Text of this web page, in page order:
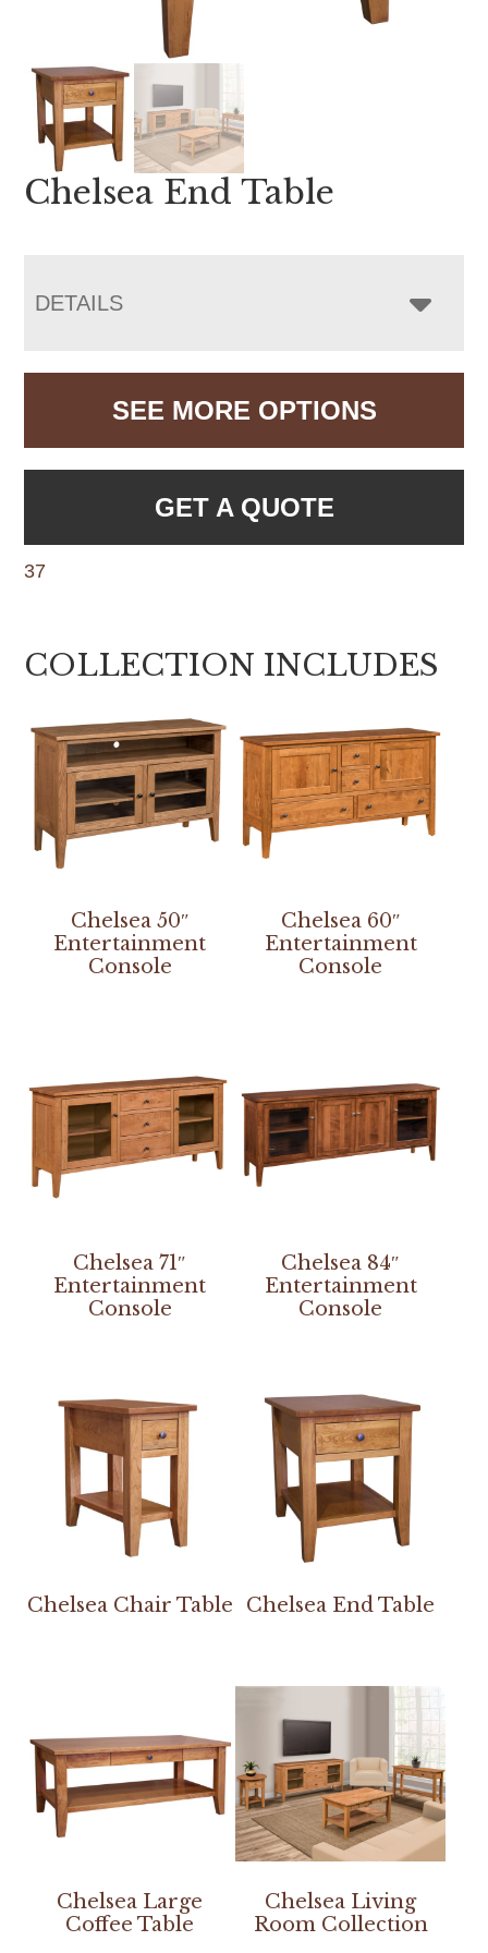
Chelsea End Table
DETAILS
SEE MORE OPTIONS
GET A QUOTE
37
COLLECTION INCLUDES
Chelsea 50″
Entertainment
Console
Chelsea 60″
Entertainment
Console
Chelsea 71″
Entertainment
Console
Chelsea 84″
Entertainment
Console
Chelsea Chair Table Chelsea End Table
Chelsea Large
Coffee Table
Chelsea Living
Room Collection